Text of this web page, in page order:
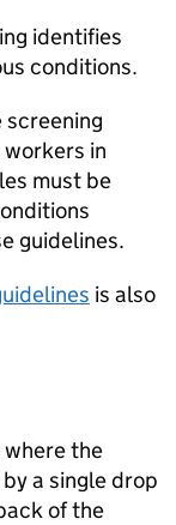
identifies
conditions.
in
must be
guidelines.
is also
the
a single drop
of the